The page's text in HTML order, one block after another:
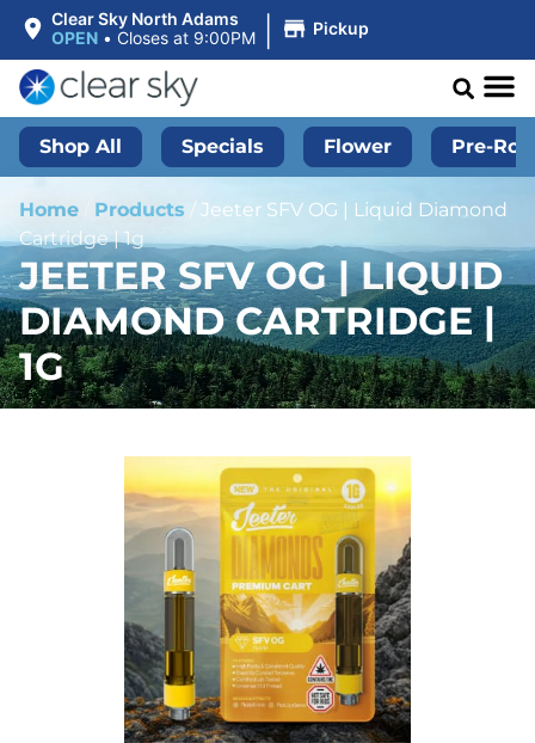
Clear Sky North Adams
OPEN • Closes at 9:00PM | Pickup
Shop All Specials Flower Pre-
Home Products / Jeeter SFV OG | Liquid Diamond
Cartridge | 1g
JEETER SFV OG | LIQUID
DIAMOND CARTRIDGE |
1G